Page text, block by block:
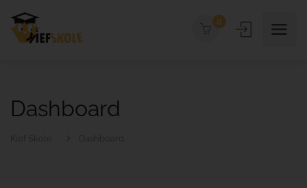
0
Dashboard